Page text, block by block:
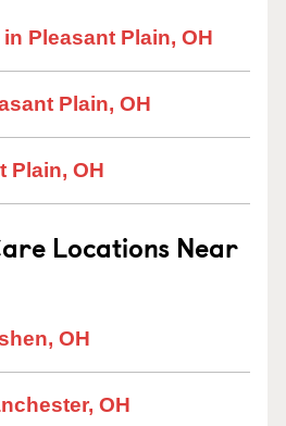
Pleasant Plain, OH
Plain, OH
Plain, OH
Locations Near
OH
OH